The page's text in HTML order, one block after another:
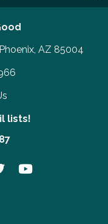
AZ 85004
lists!
YouTube